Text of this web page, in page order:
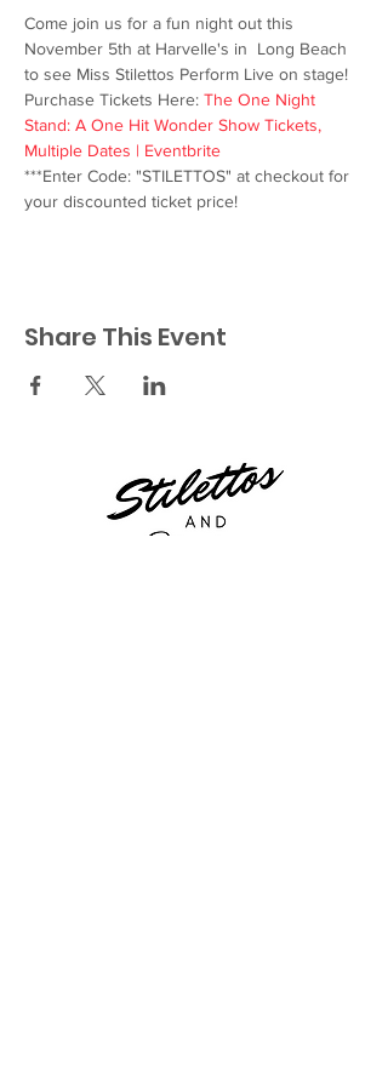
Come join us for a fun night out this
November 5th at Harvelle's in  Long Beach
to see Miss Stilettos Perform Live on stage!
Purchase Tickets Here: The One Night
Stand: A One Hit Wonder Show Tickets,
Multiple Dates | Eventbrite
***Enter Code: "STILETTOS" at checkout for
your discounted ticket price!
Share This Event